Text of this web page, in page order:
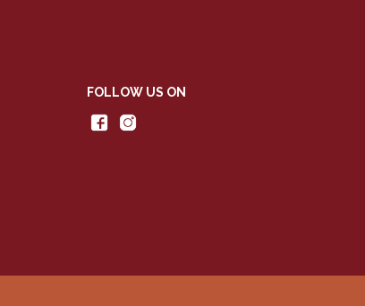
FOLLOW US ON